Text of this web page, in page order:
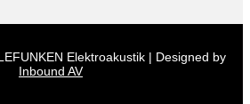
Elektroakustik | Designed by
Inbound AV